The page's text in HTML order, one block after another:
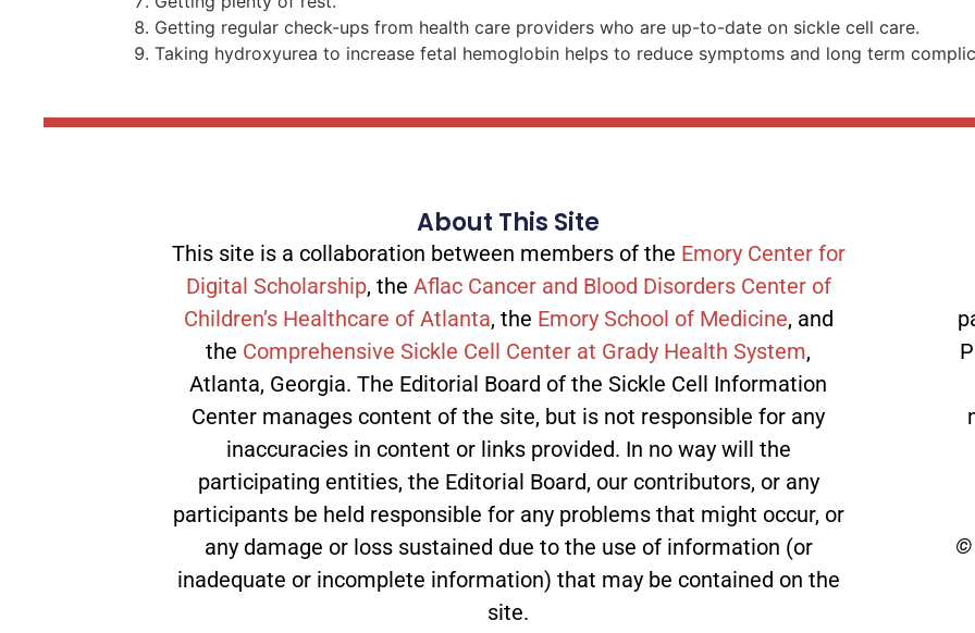
Getting regular check-ups from health care providers who are up-to-date on sickle cell care.
Taking hydroxyurea to increase fetal hemoglobin helps to reduce symptoms and long term
About This Site
This site is a collaboration between members of the Emory Center for
Digital Scholarship, the Aflac Cancer and Blood Disorders Center of
Children’s Healthcare of Atlanta, the Emory School of Medicine, and
the Comprehensive Sickle Cell Center at Grady Health System,
Atlanta, Georgia. The Editorial Board of the Sickle Cell Information
Center manages content of the site, but is not responsible for any
inaccuracies in content or links provided. In no way will the
participating entities, the Editorial Board, our contributors, or any
participants be held responsible for any problems that might occur, or
any damage or loss sustained due to the use of information (or
inadequate or incomplete information) that may be contained on the
site.
©